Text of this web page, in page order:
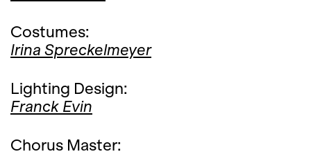
Costumes:
Irina Spreckelmeyer
Lighting Design:
Franck Evin
Chorus Master: